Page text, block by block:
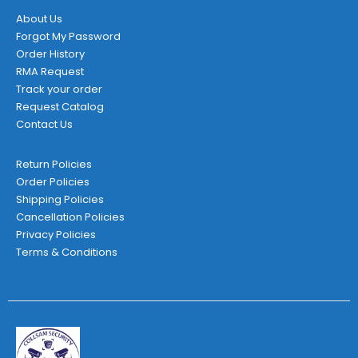
About Us
Forgot My Password
Order History
RMA Request
Track your order
Request Catalog
Contact Us
Return Policies
Order Policies
Shipping Policies
Cancellation Policies
Privacy Policies
Terms & Conditions